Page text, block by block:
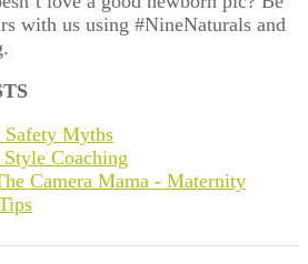
with us using #NineNaturals and
Safety Myths
Coaching
Camera Mama - Maternity